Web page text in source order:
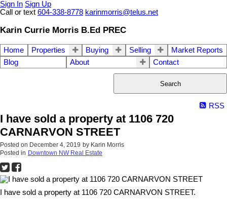
Sign In Sign Up
Call or text 604-338-8778 karinmorris@telus.net
Karin Currie Morris B.Ed PREC
Home Properties Buying Selling
Market Reports
Blog
About Contact
Search
RSS
I have sold a property at 1106 720
CARNARVON STREET
Posted on December 4, 2019 by Karin Morris
Posted in Downtown NW Real Estate
I have sold a property at 1106 720 CARNARVON STREET.